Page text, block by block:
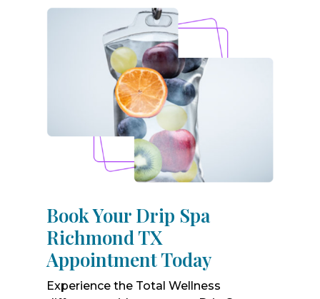
Book Your Drip Spa
Richmond TX
Appointment Today
Experience the Total Wellness